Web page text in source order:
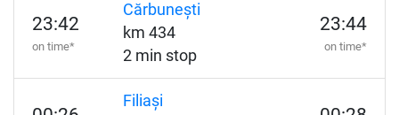
23:42
on time*
Cărbunești
km 434
2 min stop
23:44
on time*
Filiași